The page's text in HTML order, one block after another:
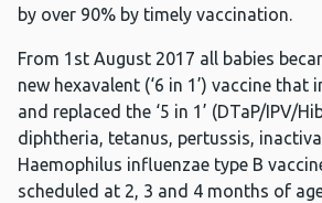
by over 90% by timely vaccination.
From 1st August 2017 all babies
new hexavalent (‘6 in 1’) vaccine that
and replaced the ‘5 in 1’ (DTaP/IPV/
diphtheria, tetanus, pertussis,
Haemophilus influenzae type B
scheduled at 2, 3 and 4 months of